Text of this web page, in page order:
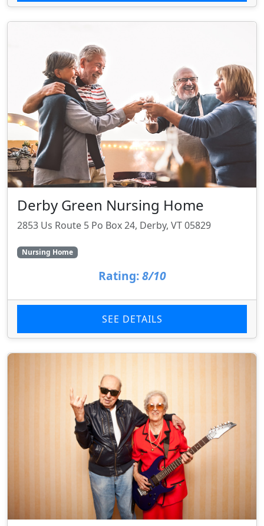
Derby Green Nursing Home
2853 Us Route 5 Po Box 24, Derby, VT 05829
Nursing Home
Rating: 8/10
SEE DETAILS